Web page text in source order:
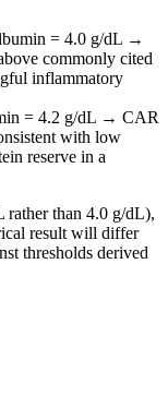
= 4.0 g/dL →
commonly cited
inflammatory
= 4.2 g/dL → CAR
with low
reserve in a
rather than 4.0 g/dL),
result will differ
thresholds derived